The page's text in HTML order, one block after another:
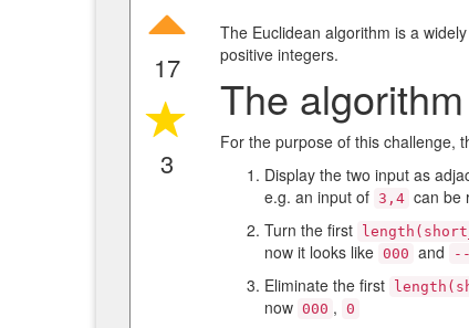
17
3
The Euclidean algorithm is a
positive integers.
The algorithm
For the purpose of this challenge,
Display the two input as
e.g. an input of 3,4 can be
Turn the first
now it looks like 000 and
Eliminate the first
now 000 , 0